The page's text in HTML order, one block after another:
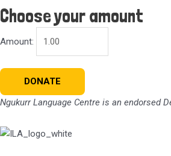
Choose your amount
Amount:
Donation
quantity
DONATE
Ngukurr Language Centre is an endorsed